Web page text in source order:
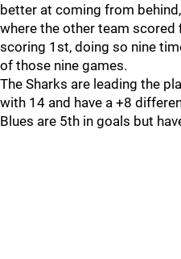
better at coming from
where the other team
scoring 1st, doing so nine
of those nine games.
The Sharks are leading the
with 14 and have a +8
Blues are 5th in goals but